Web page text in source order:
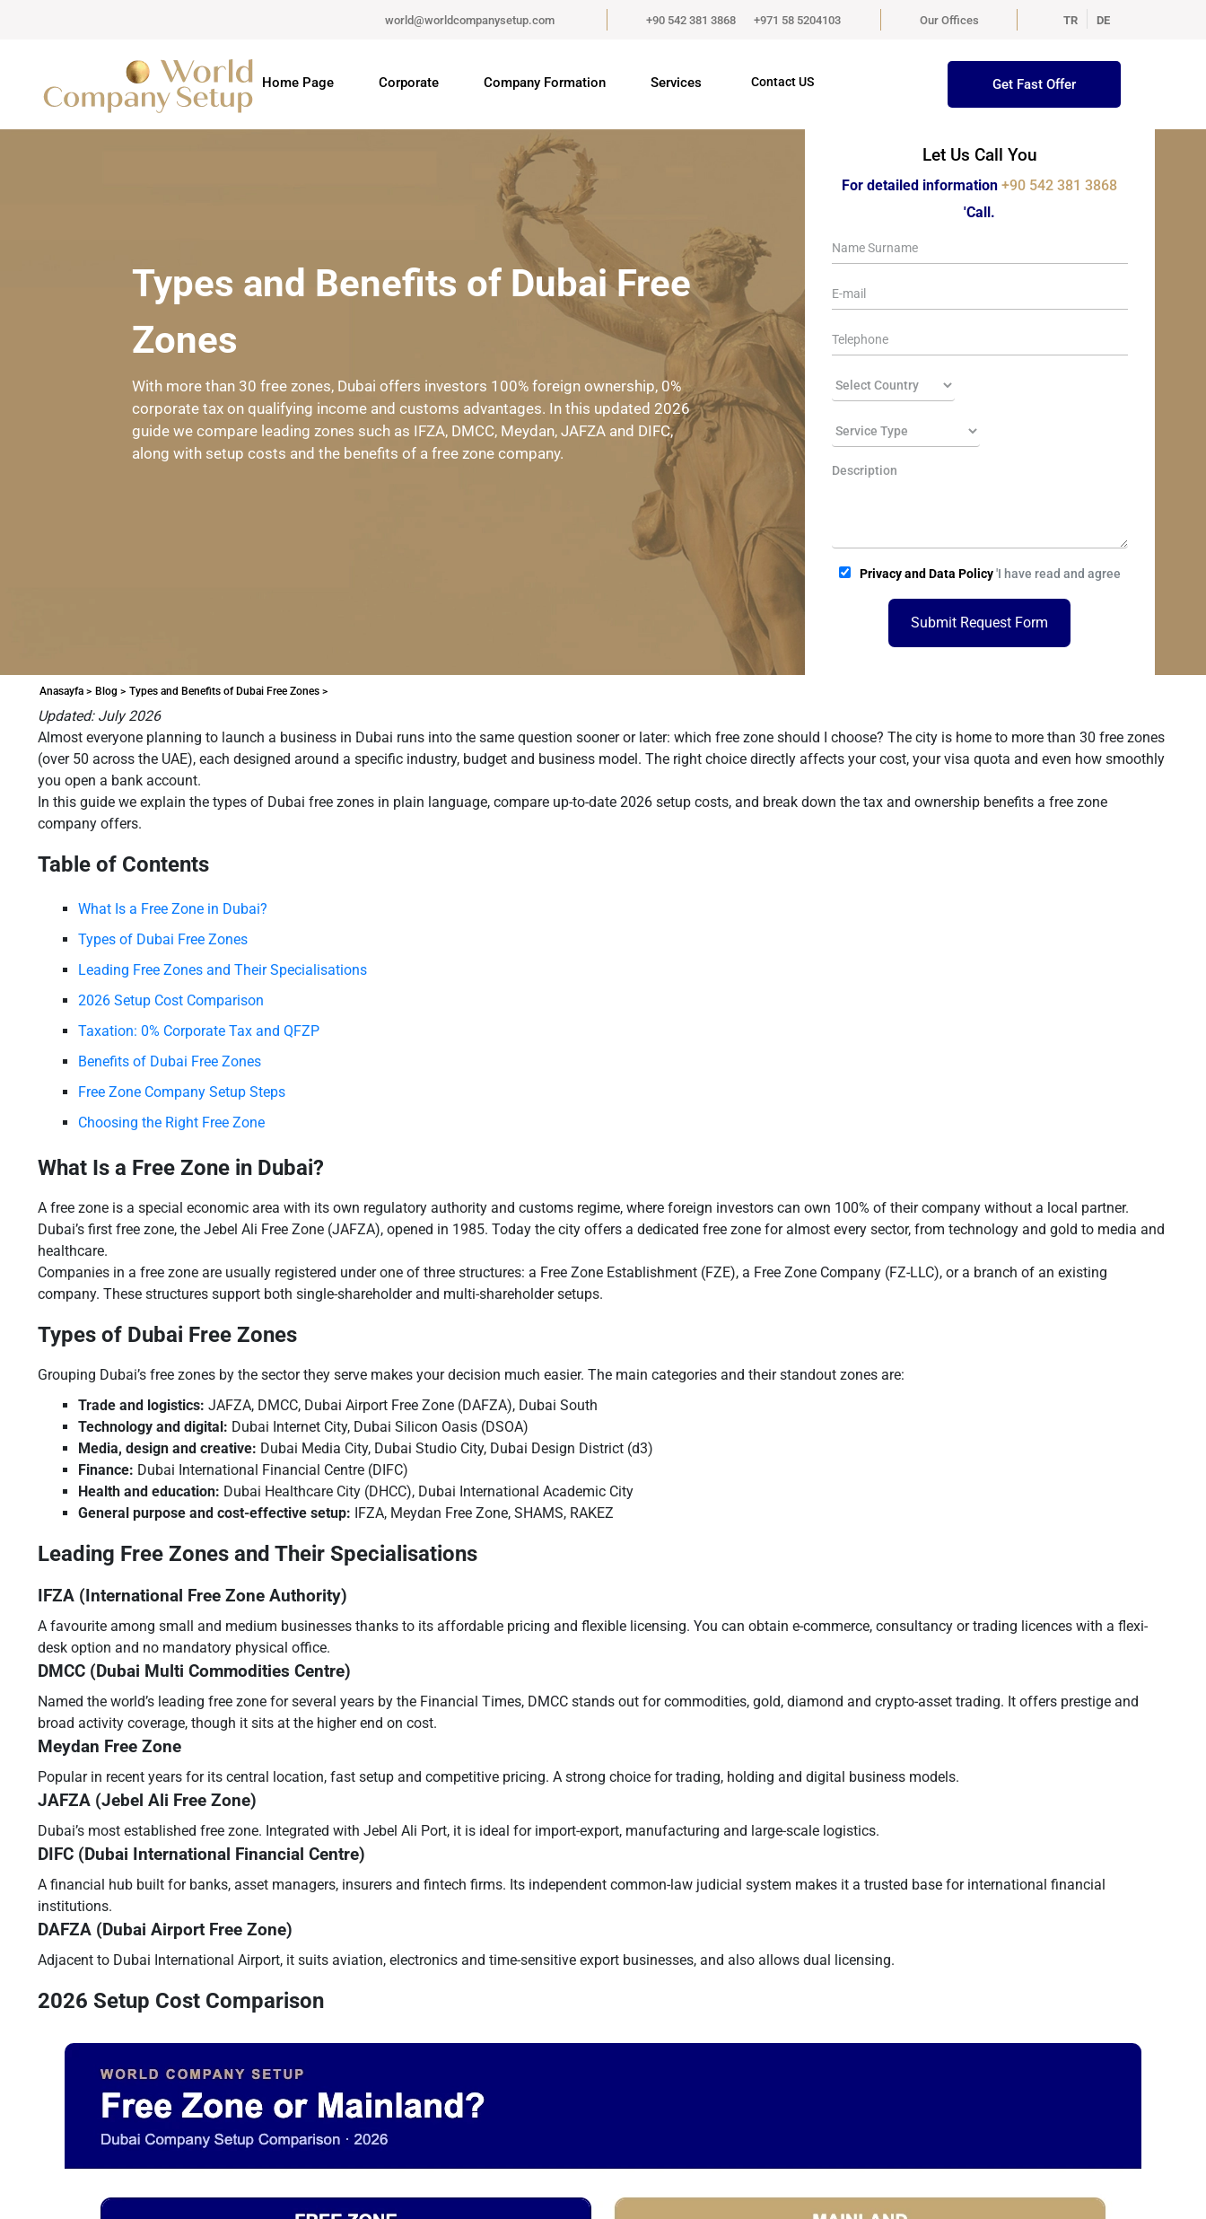
world@worldcompanysetup.com +90 542 381 3868 +971 58 5204103 Our Offices TR DE
Home Page Corporate Company Formation Services Contact US Get Fast Offer
Types and Benefits of Dubai Free
Zones
With more than 30 free zones, Dubai offers investors 100% foreign ownership, 0%
corporate tax on qualifying income and customs advantages. In this updated 2026
guide we compare leading zones such as IFZA, DMCC, Meydan, JAFZA and DIFC,
along with setup costs and the benefits of a free zone company.
Let Us Call You
For detailed information+90 542 381 3868
'Call.
Privacy and Data Policy'I have read and agree
Submit Request Form
Anasayfa > Blog > Types and Benefits of Dubai Free Zones >
Updated: July 2026
Almost everyone planning to launch a business in Dubai runs into the same question sooner or later: which free zone should I choose? The city is home to more than 30 free zones
(over 50 across the UAE), each designed around a specific industry, budget and business model. The right choice directly affects your cost, your visa quota and even how smoothly
you open a bank account.
In this guide we explain the types of Dubai free zones in plain language, compare up-to-date 2026 setup costs, and break down the tax and ownership benefits a free zone
company offers.
Table of Contents
What Is a Free Zone in Dubai?
Types of Dubai Free Zones
Leading Free Zones and Their Specialisations
2026 Setup Cost Comparison
Taxation: 0% Corporate Tax and QFZP
Benefits of Dubai Free Zones
Free Zone Company Setup Steps
Choosing the Right Free Zone
What Is a Free Zone in Dubai?
A free zone is a special economic area with its own regulatory authority and customs regime, where foreign investors can own 100% of their company without a local partner.
Dubai’s first free zone, the Jebel Ali Free Zone (JAFZA), opened in 1985. Today the city offers a dedicated free zone for almost every sector, from technology and gold to media and
healthcare.
Companies in a free zone are usually registered under one of three structures: a Free Zone Establishment (FZE), a Free Zone Company (FZ-LLC), or a branch of an existing
company. These structures support both single-shareholder and multi-shareholder setups.
Types of Dubai Free Zones
Grouping Dubai’s free zones by the sector they serve makes your decision much easier. The main categories and their standout zones are:
Trade and logistics: JAFZA, DMCC, Dubai Airport Free Zone (DAFZA), Dubai South
Technology and digital: Dubai Internet City, Dubai Silicon Oasis (DSOA)
Media, design and creative: Dubai Media City, Dubai Studio City, Dubai Design District (d3)
Finance: Dubai International Financial Centre (DIFC)
Health and education: Dubai Healthcare City (DHCC), Dubai International Academic City
General purpose and cost-effective setup: IFZA, Meydan Free Zone, SHAMS, RAKEZ
Leading Free Zones and Their Specialisations
IFZA (International Free Zone Authority)
A favourite among small and medium businesses thanks to its affordable pricing and flexible licensing. You can obtain e-commerce, consultancy or trading licences with a flexi-
desk option and no mandatory physical office.
DMCC (Dubai Multi Commodities Centre)
Named the world’s leading free zone for several years by the Financial Times, DMCC stands out for commodities, gold, diamond and crypto-asset trading. It offers prestige and
broad activity coverage, though it sits at the higher end on cost.
Meydan Free Zone
Popular in recent years for its central location, fast setup and competitive pricing. A strong choice for trading, holding and digital business models.
JAFZA (Jebel Ali Free Zone)
Dubai’s most established free zone. Integrated with Jebel Ali Port, it is ideal for import-export, manufacturing and large-scale logistics.
DIFC (Dubai International Financial Centre)
A financial hub built for banks, asset managers, insurers and fintech firms. Its independent common-law judicial system makes it a trusted base for international financial
institutions.
DAFZA (Dubai Airport Free Zone)
Adjacent to Dubai International Airport, it suits aviation, electronics and time-sensitive export businesses, and also allows dual licensing.
2026 Setup Cost Comparison